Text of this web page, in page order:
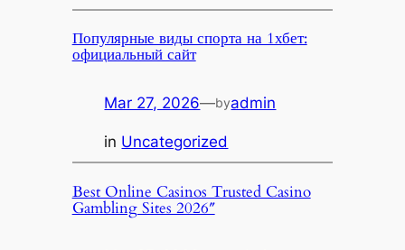
Популярные виды спорта на 1хбет:
официальный сайт
Mar 27, 2026—byadmin
in Uncategorized
Best Online Casinos Trusted Casino
Gambling Sites 2026″